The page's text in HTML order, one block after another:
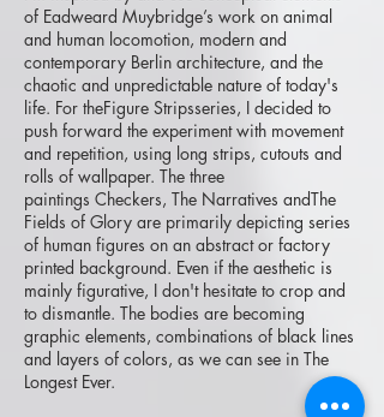
of Eadweard Muybridge’s work on animal
and human locomotion, modern and
contemporary Berlin architecture, and the
chaotic and unpredictable nature of today's
life. For theFigure Stripsseries, I decided to
push forward the experiment with movement
and repetition, using long strips, cutouts and
rolls of wallpaper. The three
paintings Checkers, The Narratives andThe
Fields of Glory are primarily depicting series
of human figures on an abstract or factory
printed background. Even if the aesthetic is
mainly figurative, I don't hesitate to crop and
to dismantle. The bodies are becoming
graphic elements, combinations of black lines
and layers of colors, as we can see in The
Longest Ever.